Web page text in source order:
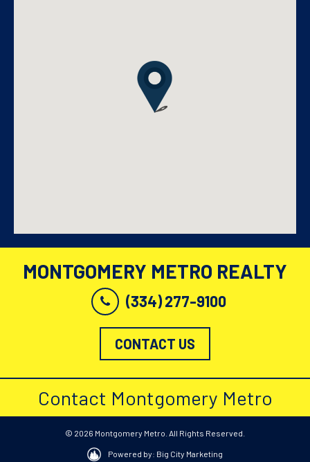
MONTGOMERY METRO REALTY
(334) 277-9100
CONTACT US
Contact Montgomery Metro
© 2026 Montgomery Metro. All Rights Reserved.
Powered by: Big City Marketing